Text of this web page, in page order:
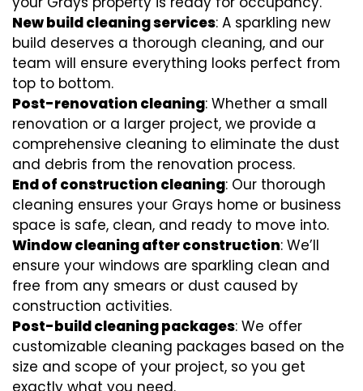
New build cleaning services: A sparkling new
build deserves a thorough cleaning, and our
team will ensure everything looks perfect from
top to bottom.
Post-renovation cleaning: Whether a small
renovation or a larger project, we provide a
comprehensive cleaning to eliminate the dust
and debris from the renovation process.
End of construction cleaning: Our thorough
cleaning ensures your Grays home or business
space is safe, clean, and ready to move into.
Window cleaning after construction: We’ll
ensure your windows are sparkling clean and
free from any smears or dust caused by
construction activities.
Post-build cleaning packages: We offer
customizable cleaning packages based on the
size and scope of your project, so you get
exactly what you need.